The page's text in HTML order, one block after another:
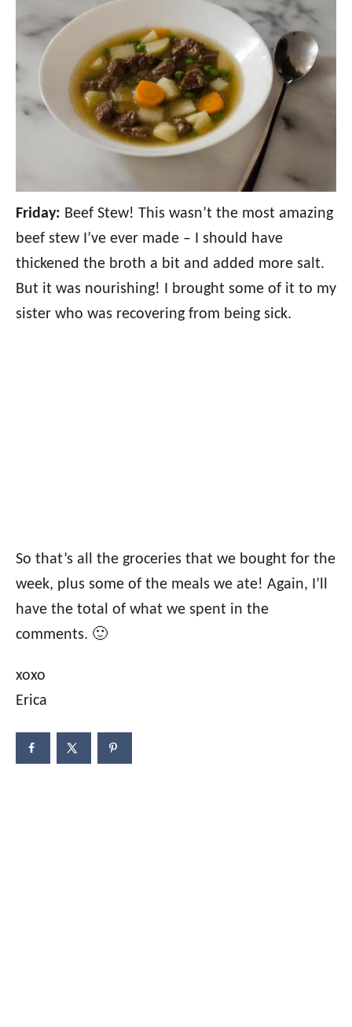
Friday: Beef Stew! This wasn’t the most amazing
beef stew I’ve ever made – I should have
thickened the broth a bit and added more salt.
But it was nourishing! I brought some of it to my
sister who was recovering from being sick.
So that’s all the groceries that we bought for the
week, plus some of the meals we ate! Again, I’ll
have the total of what we spent in the
comments. 🙂
xoxo
Erica